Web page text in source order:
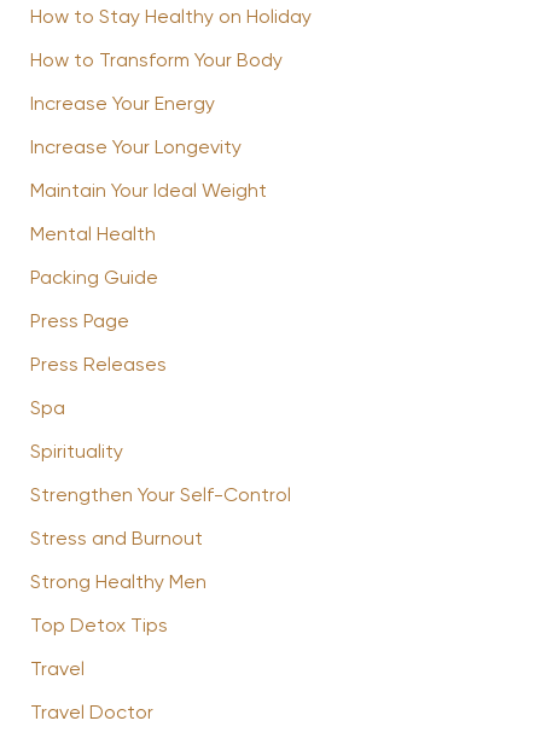
How to Stay Healthy on Holiday
How to Transform Your Body
Increase Your Energy
Increase Your Longevity
Maintain Your Ideal Weight
Mental Health
Packing Guide
Press Page
Press Releases
Spa
Spirituality
Strengthen Your Self-Control
Stress and Burnout
Strong Healthy Men
Top Detox Tips
Travel
Travel Doctor